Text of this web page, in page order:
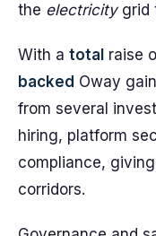
the electricitygrid
With a total raise
backed Oway
from several
hiring, platform
compliance, giving
corridors.